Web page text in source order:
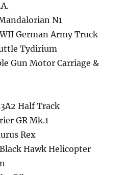
N1
German Army Truck
Tydirium
Gun Motor Carriage &
Half Track
GR Mk.1
Rex
Hawk Helicopter